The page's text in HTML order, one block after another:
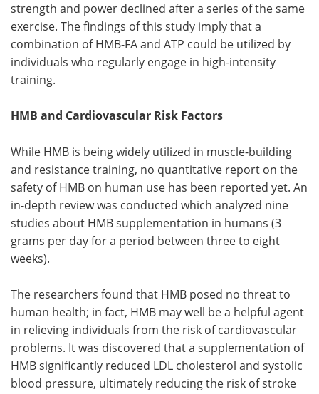
strength and power declined after a series of the same
exercise. The findings of this study imply that a
combination of HMB-FA and ATP could be utilized by
individuals who regularly engage in high-intensity
training.
HMB and Cardiovascular Risk Factors
While HMB is being widely utilized in muscle-building
and resistance training, no quantitative report on the
safety of HMB on human use has been reported yet. An
in-depth review was conducted which analyzed nine
studies about HMB supplementation in humans (3
grams per day for a period between three to eight
weeks).
The researchers found that HMB posed no threat to
human health; in fact, HMB may well be a helpful agent
in relieving individuals from the risk of cardiovascular
problems. It was discovered that a supplementation of
HMB significantly reduced LDL cholesterol and systolic
blood pressure, ultimately reducing the risk of stroke